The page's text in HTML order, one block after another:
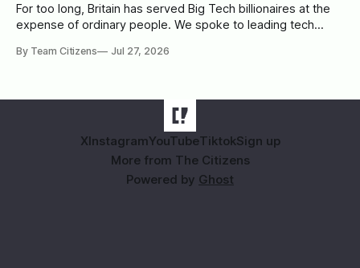
For too long, Britain has served Big Tech billionaires at the
expense of ordinary people. We spoke to leading tech
By Team Citizens Jul 27, 2026
XInstagramYouTubeTiktokSign up
More from The Citizens
Powered by Ghost